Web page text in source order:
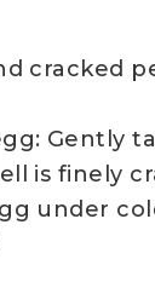
cracked
Gently
is finely
under